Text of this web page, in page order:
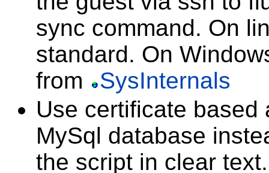
sync command. On
standard. On
from
SysInternals
Use certificate
MySql database
the script in clear text.